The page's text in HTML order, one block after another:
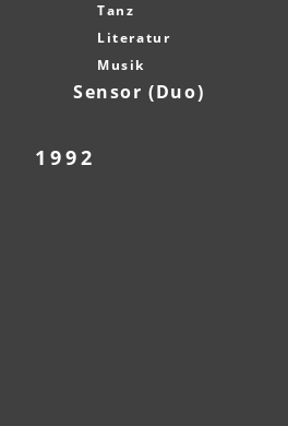
Tanz
Literatur
Musik
Sensor (Duo)
1992